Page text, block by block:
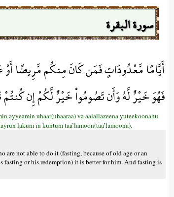
سورة البقرة
أَيَّامًا مَّعْدُودَاتٍ فَمَن كَانَ مِنكُم مَّرِيضًا
فَهُوَ خَيْرٌ لَّهُ وَأَن تَصُومُواْ خَيْرٌ لَّكُمْ إِن
ayyeamin uhaar(uhaaraa) va aalallazeena yuteekoonahu
lakum in kuntum taa’lamoon(taa’lamoona).
are not able to do it (fasting, because of old age or an
fasting or his redemption) it is better for him. And fasting is